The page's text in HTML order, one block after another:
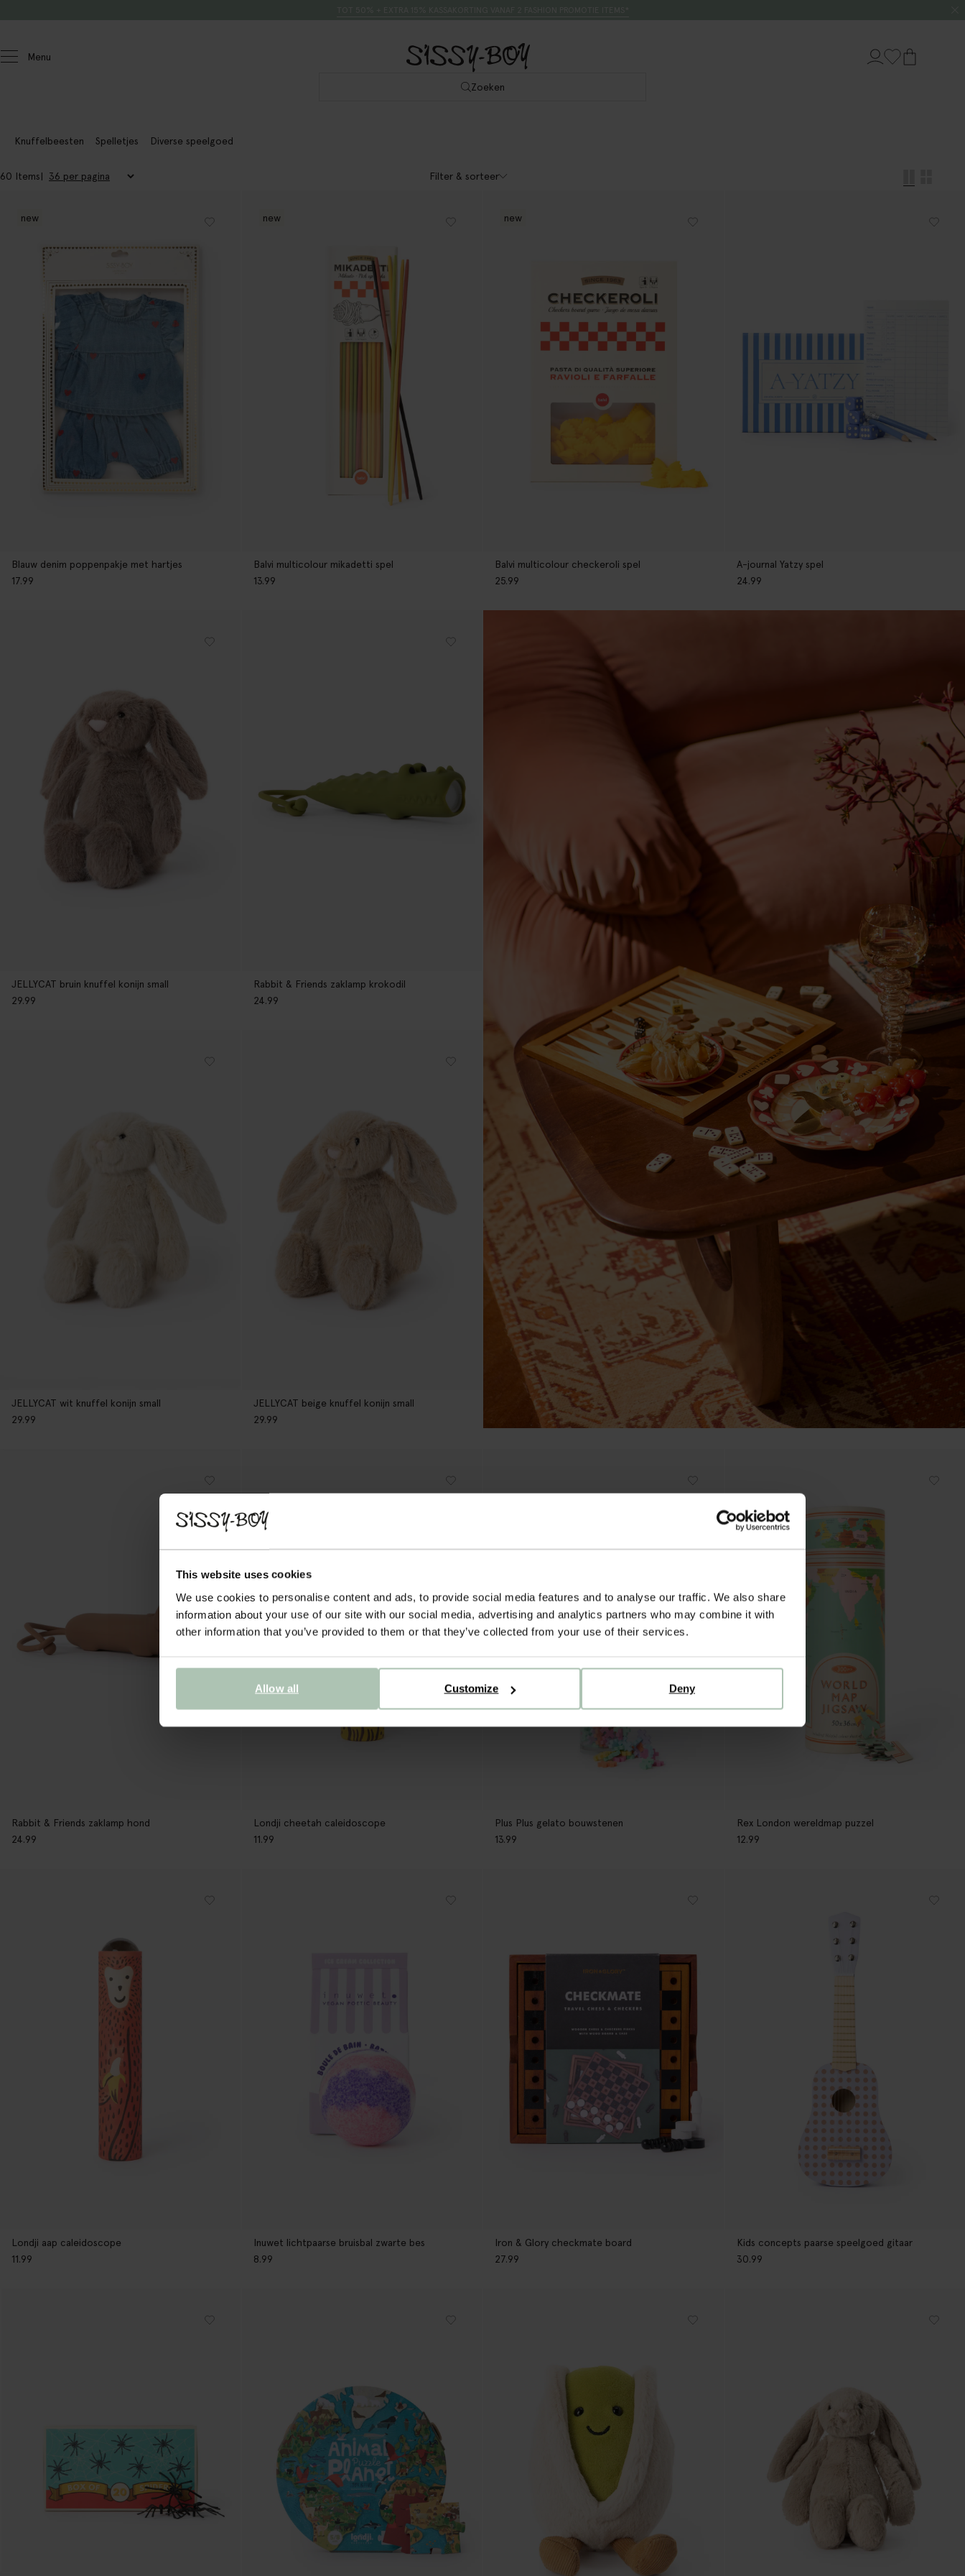
This website uses cookies
We use cookies to personalise content and ads, to provide social media features and to analyse our traffic. We also share
information about your use of our site with our social media, advertising and analytics partners who may combine it with
other information that you’ve provided to them or that they’ve collected from your use of their services.
Deny
Customize
Allow all
Menu
Zoeken
Knuffelbeesten Spelletjes Diverse speelgoed
60 Items Filter & sorteer
Blauw denim poppenpakje met hartjes
17.99
new
Balvi multicolour mikadetti spel
13.99
new
Balvi multicolour checkeroli spel
25.99
new
A-journal Yatzy spel
24.99
JELLYCAT bruin knuffel konijn small
29.99
Rabbit & Friends zaklamp krokodil
24.99
JELLYCAT wit knuffel konijn small
29.99
JELLYCAT beige knuffel konijn small
29.99
Rabbit & Friends zaklamp hond
24.99
Londji cheetah caleidoscope
11.99
Plus Plus gelato bouwstenen
13.99
Rex London wereldmap puzzel
12.99
Londji aap caleidoscope
11.99
Inuwet lichtpaarse bruisbal zwarte bes
8.99
Iron & Glory checkmate board
27.99
Kids concepts paarse speelgoed gitaar
30.99